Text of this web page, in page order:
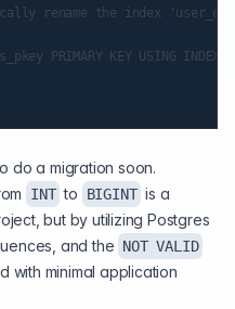
rename the index
PRIMARY KEY USING INDEX
do a migration soon.
INT to BIGINT is a
but by utilizing Postgres
and the NOT VALID
with minimal application